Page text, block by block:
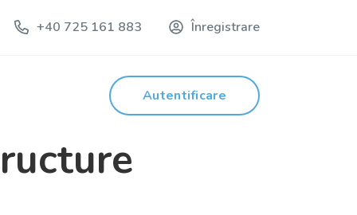
Înregistrare
+40 725 161 883
Autentificare